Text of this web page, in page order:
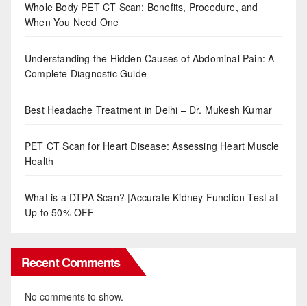
Whole Body PET CT Scan: Benefits, Procedure, and
When You Need One
Understanding the Hidden Causes of Abdominal Pain: A
Complete Diagnostic Guide
Best Headache Treatment in Delhi – Dr. Mukesh Kumar
PET CT Scan for Heart Disease: Assessing Heart Muscle
Health
What is a DTPA Scan? |Accurate Kidney Function Test at
Up to 50% OFF
Recent Comments
No comments to show.